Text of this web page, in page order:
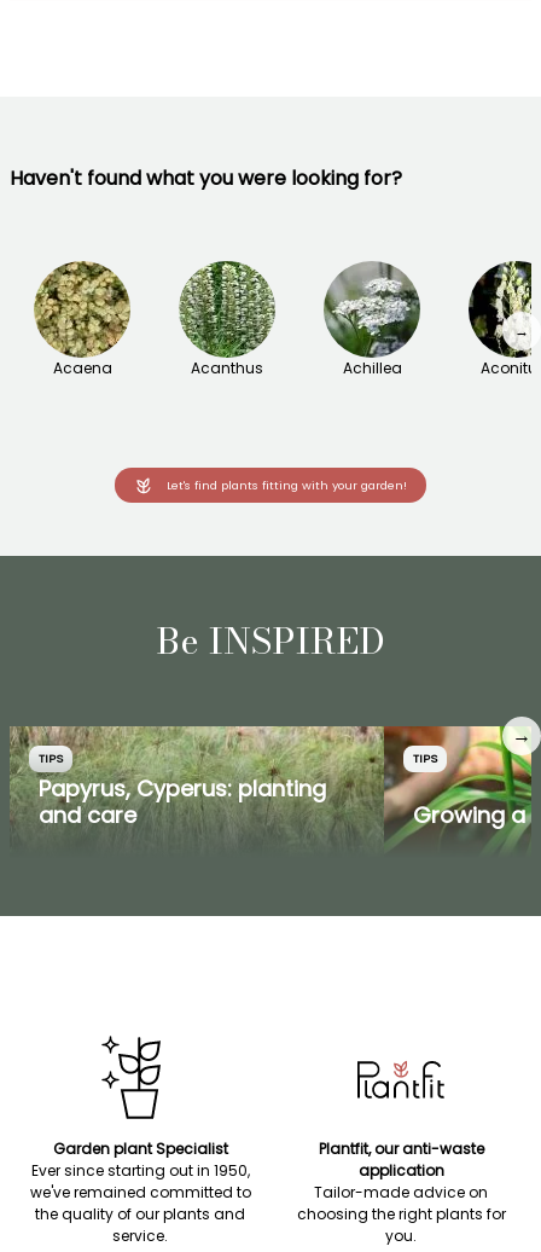
Haven't found what you were looking for?
Acaena Acanthus Achillea
→
Let's find plants fitting with your garden!
Be INSPIRED
TIPS
Papyrus, Cyperus: planting
and care
TIPS
Growing a
→
Garden plant Specialist
Ever since starting out in 1950,
we've remained committed to
the quality of our plants and
service.
Plantfit, our anti-waste
application
Tailor-made advice on
choosing the right plants for
you.